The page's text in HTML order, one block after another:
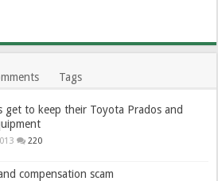
Tags
get to keep their Toyota Prados and
220
compensation scam